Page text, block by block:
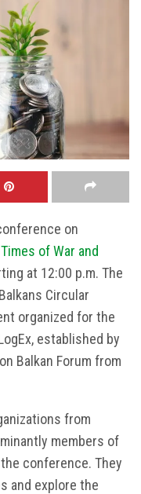
on
of War and
at 12:00 p.m. The
Circular
organized for the
established by
Balkan Forum from
from
members of
conference. They
and explore the